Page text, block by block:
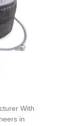
With
in